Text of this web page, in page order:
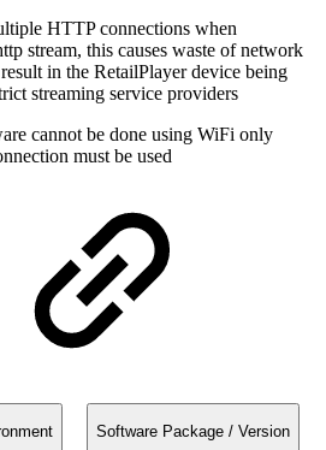
HTTP connections when
stream, this causes waste of network
in the RetailPlayer device being
streaming service providers
cannot be done using WiFi only
must be used
Software Package / Version